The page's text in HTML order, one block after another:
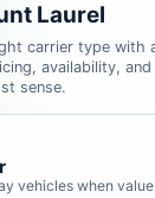
Laurel
carrier type with
availability,
sense.
vehicles when